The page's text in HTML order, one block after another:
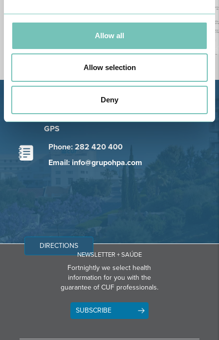
Allow all
Allow selection
Deny
Estrada de Alvor, Sítio Cruz da
Bota, 8500-322 Alvor - Portimão
GPS
Phone: 282 420 400
Email: info@grupohpa.com
DIRECTIONS
NEWSLETTER + SAÚDE
Fortnightly we select health
information for you with the
guarantee of CUF professionals.
SUBSCRIBE